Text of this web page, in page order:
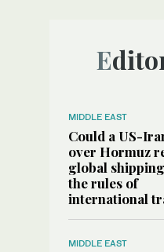
MIDDLE EAST
Could a US-
over Hormuz
global
the rules of
international
MIDDLE EAST